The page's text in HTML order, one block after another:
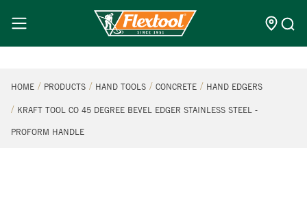
HOME PRODUCTS HAND TOOLS CONCRETE HAND EDGERS
KRAFT TOOL CO 45 DEGREE BEVEL EDGER STAINLESS STEEL -
PROFORM HANDLE